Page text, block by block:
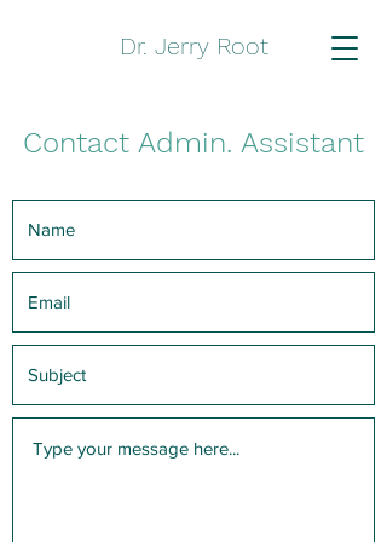
Dr. Jerry Root
Contact Admin. Assistant